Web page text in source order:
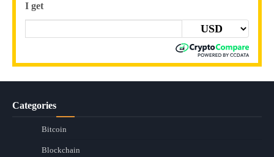
I get
Categories
Bitcoin
Blockchain